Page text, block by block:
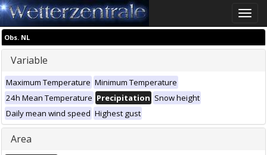
Toggle
Obs. NL
Variable
Maximum Temperature Minimum Temperature
24h Mean Temperature Precipitation Snow height
Daily mean wind speed Highest gust
Area